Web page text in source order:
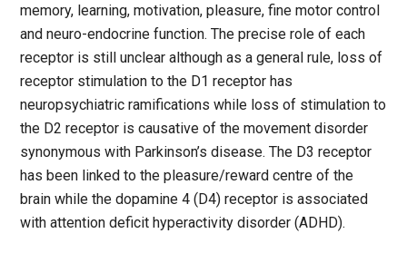
memory, learning, motivation, pleasure, fine motor control
and neuro-endocrine function. The precise role of each
receptor is still unclear although as a general rule, loss of
receptor stimulation to the D1 receptor has
neuropsychiatric ramifications while loss of stimulation to
the D2 receptor is causative of the movement disorder
synonymous with Parkinson’s disease. The D3 receptor
has been linked to the pleasure/reward centre of the
brain while the dopamine 4 (D4) receptor is associated
with attention deficit hyperactivity disorder (ADHD).